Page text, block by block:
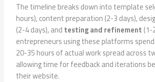
The timeline breaks down into template
hours), content preparation (2-3 days),
(2-4 days), and testing and refinement (1-
entrepreneurs using these platforms
20-35 hours of actual work spread across
allowing time for feedback and iterations
their website.